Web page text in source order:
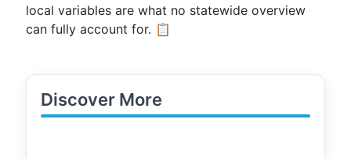
local variables are what no statewide overview
can fully account for. 📋
Discover More